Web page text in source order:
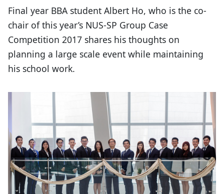
Final year BBA student Albert Ho, who is the co-
chair of this year’s NUS-SP Group Case
Competition 2017 shares his thoughts on
planning a large scale event while maintaining
his school work.